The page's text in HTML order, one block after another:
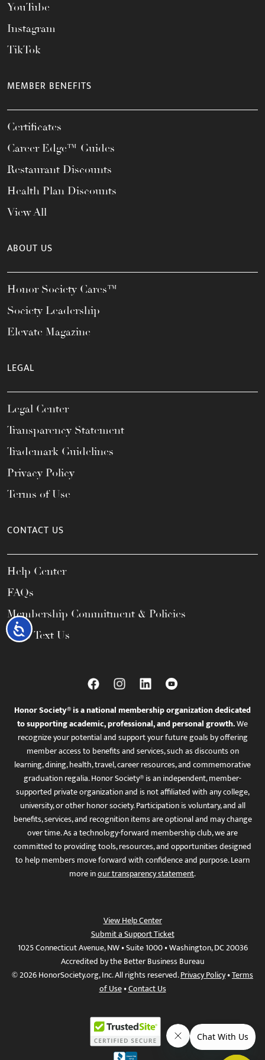
Accessibility
YouTube
Instagram
TikTok
MEMBER BENEFITS
Certificates
Career Edge™ Guides
Restaurant Discounts
Health Plan Discounts
View All
ABOUT US
Honor Society Cares™
Society Leadership
Elevate Magazine
LEGAL
Legal Center
Transparency Statement
Trademark Guidelines
Privacy Policy
Terms of Use
CONTACT US
Help Center
FAQs
Membership Commitment & Policies
Call / Text Us
Honor Society® is a national membership organization dedicated
to supporting academic, professional, and personal growth.We
recognize your potential and support your future goals by offering
member access to benefits and services, such as discounts on
learning, dining, health, travel, career resources, and commemorative
graduation regalia. Honor Society® is an independent, member-
supported private organization and is not affiliated with any college,
university, or other honor society. Participation is voluntary, and all
benefits, services, and recognition items are optional and may change
over time. As a technology-forward membership club, we are
committed to providing tools, resources, and opportunities designed
to help members move forward with confidence and purpose. Learn
more inour transparency statement.
View Help Center
Submit a Support Ticket
1025 Connecticut Avenue, NW • Suite 1000 • Washington, DC 20036
Accredited by the Better Business Bureau
© 2026 HonorSociety.org, Inc. All rights reserved.Privacy Policy•Terms
of Use•Contact Us